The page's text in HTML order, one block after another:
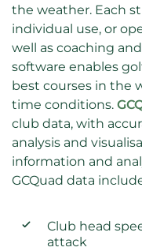
the weather. Each
individual use, or
well as coaching
software enables
best courses in the
time conditions.
club data, with
analysis and
information and
GCQuad data
Club head
attack